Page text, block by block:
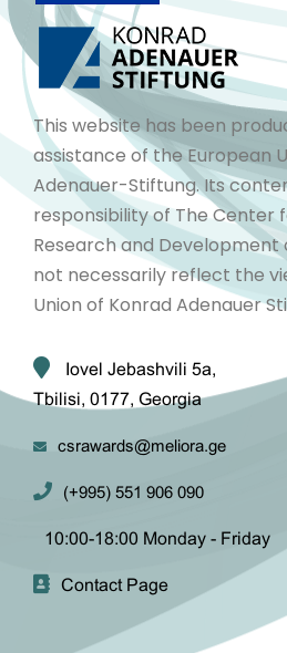
This website has been
assistance of the European
Adenauer-Stiftung. Its
responsibility of The Center
Research and Development
not necessarily reflect the
Union of Konrad Adenauer
Iovel Jebashvili 5a,
Tbilisi, 0177, Georgia
csrawards@meliora.ge
(+995) 551 906 090
10:00-18:00 Monday - Friday
Contact Page